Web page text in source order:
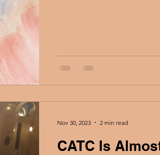
CATC Is
Nov 30, 2023 2 min read